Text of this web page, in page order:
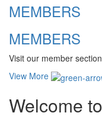
MEMBERS
MEMBERS
Visit our member
View More
Welcome